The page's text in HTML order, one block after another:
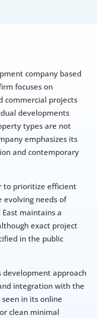
company based
focuses on
commercial projects
developments
types are not
emphasizes its
and contemporary
to prioritize efficient
evolving needs of
maintains a
exact project
in the public
development approach
integration with the
in its online
clean minimal